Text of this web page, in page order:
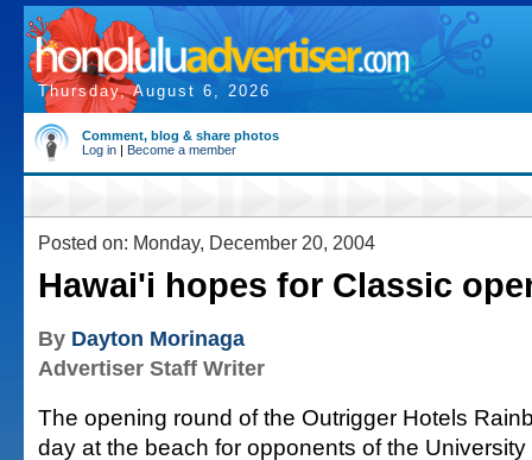
Thursday, August 6, 2026
Comment, blog & share photos
Log in | Become a member
Posted on: Monday, December 20, 2004
Hawai'i hopes for Classic
By Dayton Morinaga
Advertiser Staff Writer
The opening round of the Outrigger Hotels
day at the beach for opponents of the